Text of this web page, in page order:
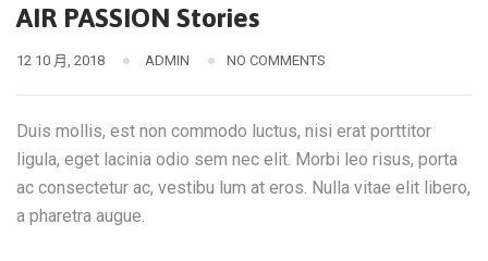
AIR PASSION Stories
12 10 月, 2018 ADMIN NO COMMENTS
Duis mollis, est non commodo luctus, nisi erat porttitor
ligula, eget lacinia odio sem nec elit. Morbi leo risus, porta
ac consectetur ac, vestibu lum at eros. Nulla vitae elit libero,
a pharetra augue.